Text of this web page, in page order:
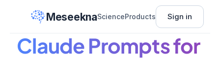
MeseeknaScienceProducts Sign in
Claude Prompts for